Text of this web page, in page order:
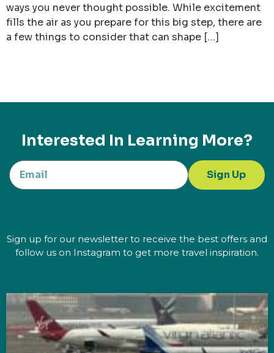
ways you never thought possible. While excitement
fills the air as you prepare for this big step, there are
a few things to consider that can shape […]
Interested In Learning More?
Sign Up
Sign up for our newsletter to receive the best offers and
follow us on Instagram to get more travel inspiration.